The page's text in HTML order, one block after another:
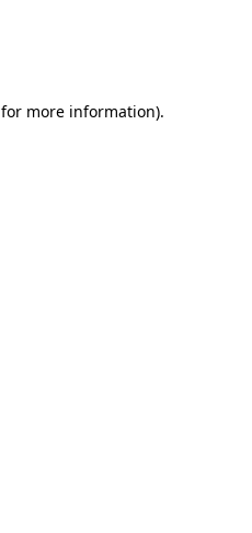
for more information).